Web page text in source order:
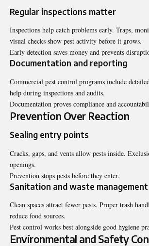
Regular inspections matter
Inspections help catch problems early. Traps,
visual checks show pest activity before it grows.
Early detection saves money and prevents
Documentation and reporting
Commercial pest control programs include
help during inspections and audits.
Documentation proves compliance and
Prevention Over Reaction
Sealing entry points
Cracks, gaps, and vents allow pests inside.
openings.
Prevention stops pests before they enter.
Sanitation and waste management
Clean spaces attract fewer pests. Proper trash
reduce food sources.
Pest control works best alongside good hygiene
Environmental and Safety